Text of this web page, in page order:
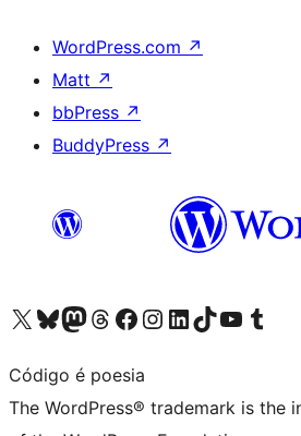
WordPress.com ↗
Matt ↗
bbPress ↗
BuddyPress ↗
Visit our X (formerly Twitter) account
Visit our Bluesky account
Visit our Mastodon account
Visit our Threads account
Visit our Facebook page
Visit our Instagram account
Visit our LinkedIn account
Visit our TikTok account
Visit our YouTube channel
Visit our
Código é poesia
The WordPress® trademark is the